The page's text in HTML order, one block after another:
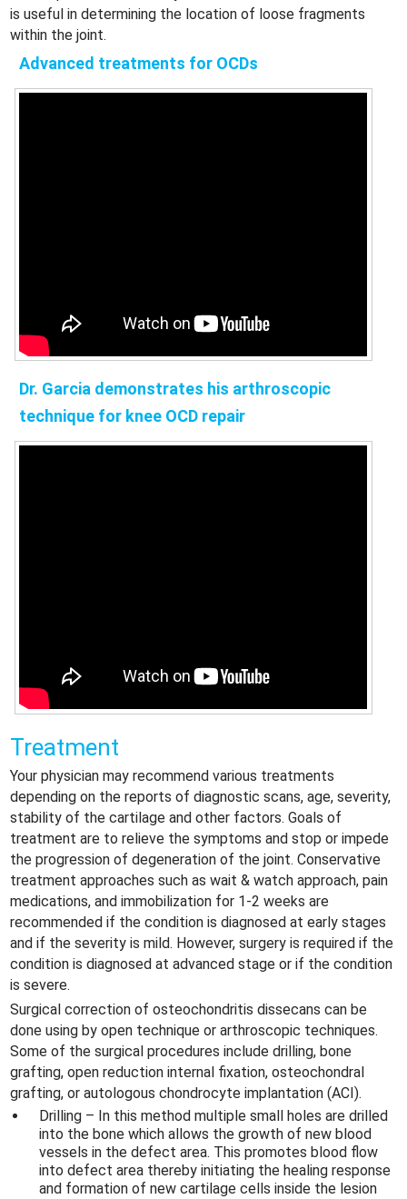
is useful in determining the location of loose fragments
within the joint.
Advanced treatments for OCDs
Dr. Garcia demonstrates his arthroscopic
technique for knee OCD repair
Treatment
Your physician may recommend various treatments
depending on the reports of diagnostic scans, age, severity,
stability of the cartilage and other factors. Goals of
treatment are to relieve the symptoms and stop or impede
the progression of degeneration of the joint. Conservative
treatment approaches such as wait & watch approach, pain
medications, and immobilization for 1-2 weeks are
recommended if the condition is diagnosed at early stages
and if the severity is mild. However, surgery is required if the
condition is diagnosed at advanced stage or if the condition
is severe.
Surgical correction of osteochondritis dissecans can be
done using by open technique or arthroscopic techniques.
Some of the surgical procedures include drilling, bone
grafting, open reduction internal fixation, osteochondral
grafting, or autologous chondrocyte implantation (ACI).
Drilling – In this method multiple small holes are drilled
into the bone which allows the growth of new blood
vessels in the defect area. This promotes blood flow
into defect area thereby initiating the healing response
and formation of new cartilage cells inside the lesion